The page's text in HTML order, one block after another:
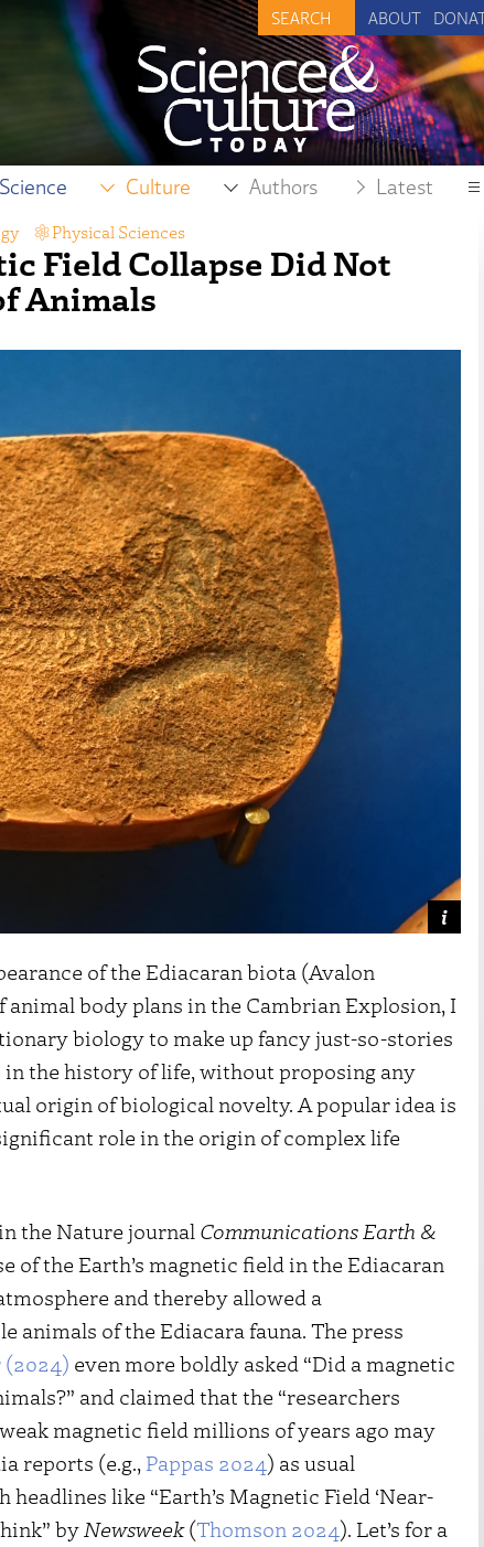
ABOUT
Science Culture Authors Latest
Field Collapse Did Not
Animals
Physical Sciences
of the Ediacaran biota (Avalon
body plans in the Cambrian Explosion, I
biology to make up fancy just-so-stories
the history of life, without proposing any
origin of biological novelty. A popular idea is
role in the origin of complex life
the Nature journal Communications Earth &
of the Earth’s magnetic field in the Ediacaran
and thereby allowed a
of the Ediacara fauna. The press
even more boldly asked “Did a magnetic
and claimed that the “researchers
magnetic field millions of years ago may
reports (e.g.,Pappas 2024) as usual
like “Earth’s Magnetic Field ‘Near-
byNewsweek(Thomson 2024). Let’s for a